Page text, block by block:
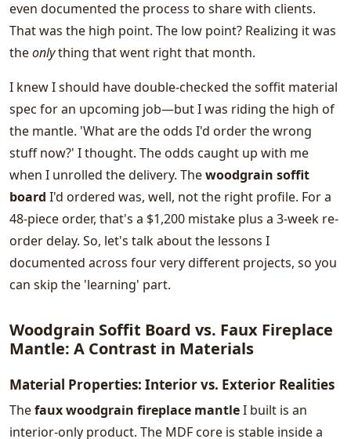
even documented the process to share with clients.
That was the high point. The low point? Realizing it was
theonlything that went right that month.
I knew I should have double-checked the soffit material
spec for an upcoming job—but I was riding the high of
the mantle. 'What are the odds I'd order the wrong
stuff now?' I thought. The odds caught up with me
when I unrolled the delivery. Thewoodgrain soffit
board I'd ordered was, well, not the right profile. For a
48-piece order, that's a $1,200 mistake plus a 3-week re-
order delay. So, let's talk about the lessons I
documented across four very different projects, so you
can skip the 'learning' part.
Woodgrain Soffit Board vs. Faux Fireplace
Mantle: A Contrast in Materials
Material Properties: Interior vs. Exterior Realities
Thefaux woodgrain fireplace mantleI built is an
interior-only product. The MDF core is stable inside a